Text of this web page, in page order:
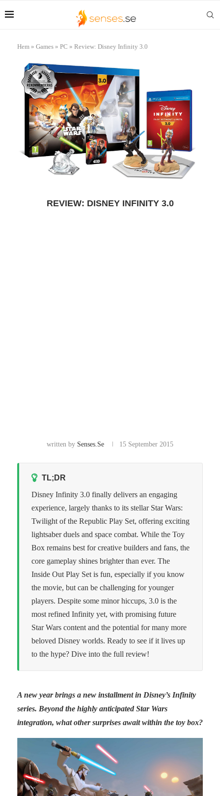
Hem » Games » PC » Review: Disney Infinity 3.0
REVIEW: DISNEY INFINITY 3.0
written by Senses.se 15 September 2015
TL;DR
Disney Infinity 3.0 finally delivers an engaging
experience, largely thanks to its stellar Star Wars:
Twilight of the Republic Play Set, offering exciting
lightsaber duels and space combat. While the Toy
Box remains best for creative builders and fans, the
core gameplay shines brighter than ever. The
Inside Out Play Set is fun, especially if you know
the movie, but can be challenging for younger
players. Despite some minor hiccups, 3.0 is the
most refined Infinity yet, with promising future
Star Wars content and the potential for many more
beloved Disney worlds. Ready to see if it lives up
to the hype? Dive into the full review!
A new year brings a new installment in Disney’s Infinity
series. Beyond the highly anticipated Star Wars
integration, what other surprises await within the toy box?